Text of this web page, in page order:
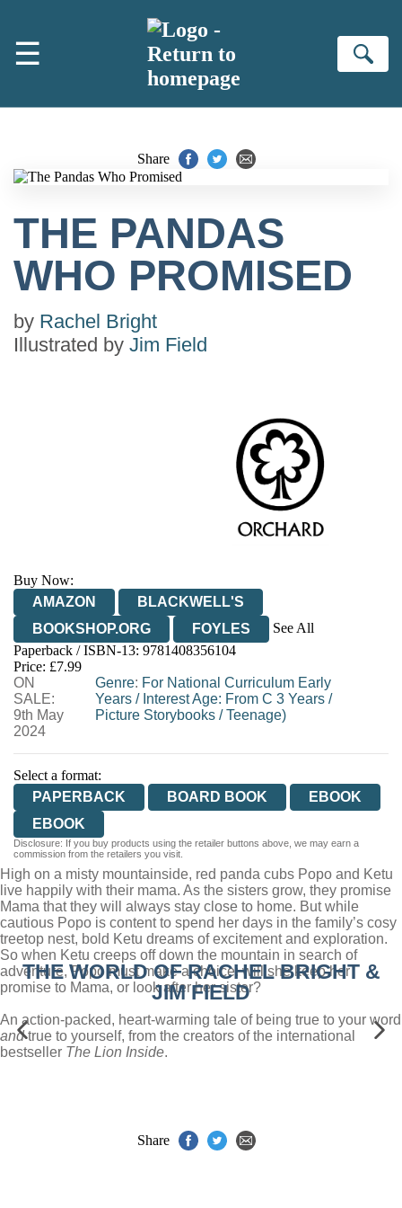
☰
Share
THE PANDAS
WHO PROMISED
by Rachel Bright
Illustrated by Jim Field
Buy Now:
AMAZON
BLACKWELL'S
BOOKSHOP.ORG
FOYLES
See All
HIVE
WATERSTONES
WORDERY
Paperback / ISBN-13: 9781408356104
Price: £7.99
ON
SALE:
9th May
2024
Genre: For National Curriculum Early
Years / Interest Age: From C 3 Years /
Picture Storybooks /Teenage)
Select a format:
PAPERBACK
BOARD BOOK
EBOOK
EBOOK
Disclosure: If you buy products using the retailer buttons above, we may earn a
commission from the retailers you visit.
High on a misty mountainside, red panda cubs Popo and Ketu
live happily with their mama. As the sisters grow, they promise
Mama that they will always stay close to home. But while
cautious Popo is content to spend her days in the family’s cosy
treetop nest, bold Ketu dreams of excitement and exploration.
So when Ketu creeps off down the mountain in search of
adventure, Popo must make a choice: will she keep her
promise to Mama, or look after her sister?
An action-packed, heart-warming tale of being true to your word
andtrue to yourself, from the creators of the international
bestseller The Lion Inside.
THE WORLD OF RACHEL BRIGHT &
JIM FIELD
Share